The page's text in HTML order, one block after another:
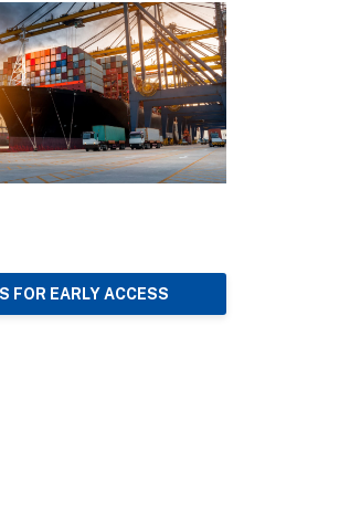
FOR EARLY ACCESS